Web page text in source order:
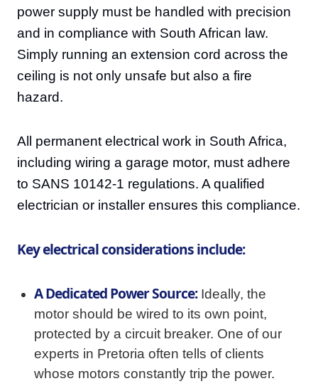
power supply must be handled with precision
and in compliance with South African law.
Simply running an extension cord across the
ceiling is not only unsafe but also a fire
hazard.
All permanent electrical work in South Africa,
including wiring a garage motor, must adhere
to SANS 10142-1 regulations. A qualified
electrician or installer ensures this compliance.
Key electrical considerations include:
A Dedicated Power Source:Ideally, the
motor should be wired to its own point,
protected by a circuit breaker. One of our
experts in Pretoria often tells of clients
whose motors constantly trip the power.